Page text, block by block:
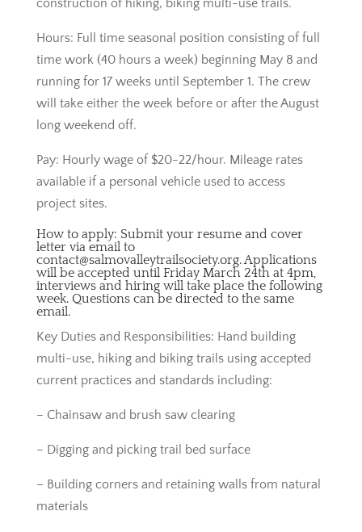
construction of hiking, biking multi-use trails.
Hours: Full time seasonal position consisting of full
time work (40 hours a week) beginning May 8 and
running for 17 weeks until September 1. The crew
will take either the week before or after the August
long weekend off.
Pay: Hourly wage of $20-22/hour. Mileage rates
available if a personal vehicle used to access
project sites.
How to apply: Submit your resume and cover
letter via email to
contact@salmovalleytrailsociety.org. Applications
will be accepted until Friday March 24th at 4pm,
interviews and hiring will take place the following
week. Questions can be directed to the same
email.
Key Duties and Responsibilities: Hand building
multi-use, hiking and biking trails using accepted
current practices and standards including:
– Chainsaw and brush saw clearing
– Digging and picking trail bed surface
– Building corners and retaining walls from natural
materials